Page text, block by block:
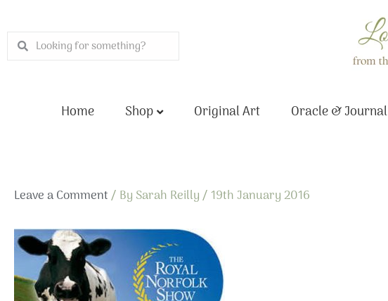
to
content
SearchSearch
Home Shop Original Art Oracle & Journal
Leave a Comment/ By Sarah Reilly/19th January 2016